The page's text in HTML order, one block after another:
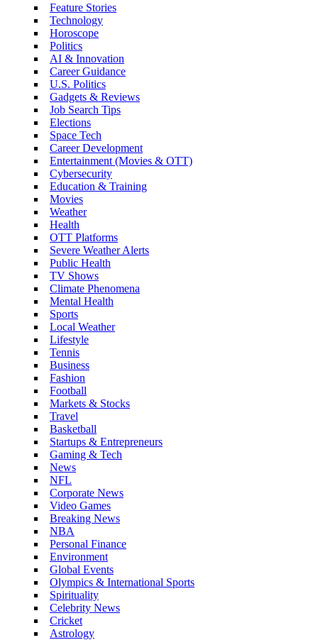
Feature Stories
Technology
Horoscope
Politics
AI & Innovation
Career Guidance
U.S. Politics
Gadgets & Reviews
Job Search Tips
Elections
Space Tech
Career Development
Entertainment (Movies & OTT)
Cybersecurity
Education & Training
Movies
Weather
Health
OTT Platforms
Severe Weather Alerts
Public Health
TV Shows
Climate Phenomena
Mental Health
Sports
Local Weather
Lifestyle
Tennis
Business
Fashion
Football
Markets & Stocks
Travel
Basketball
Startups & Entrepreneurs
Gaming & Tech
News
NFL
Corporate News
Video Games
Breaking News
NBA
Personal Finance
Environment
Global Events
Olympics & International Sports
Spirituality
Celebrity News
Cricket
Astrology